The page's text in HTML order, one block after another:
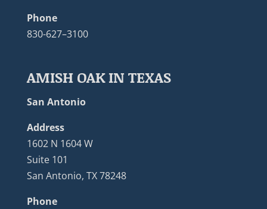
Phone
830-627–3100
AMISH OAK IN TEXAS
San Antonio
Address
1602 N 1604 W
Suite 101
San Antonio, TX 78248
Phone